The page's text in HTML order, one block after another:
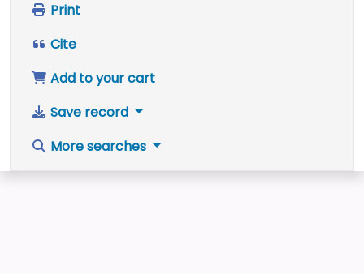
Print
Cite
Add to your cart
Save record
More searches